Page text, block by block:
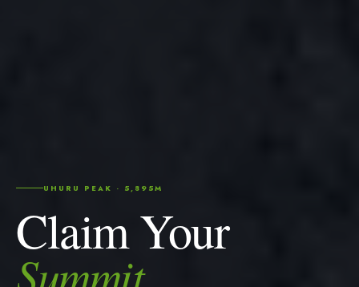
UHURU PEAK · 5,895M
Claim Your
Summit